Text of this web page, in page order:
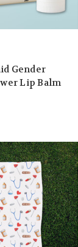
Gender
Lip Balm